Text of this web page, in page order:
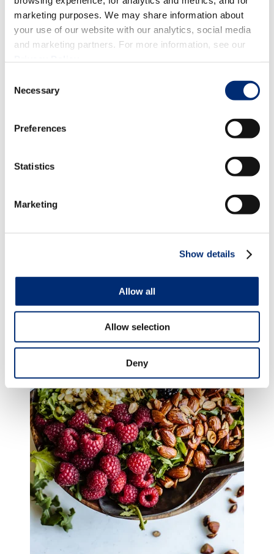
marketing purposes. We may share information about
your use of our website with our analytics, social media
and marketing partners. For more information, see our
Selection
Necessary
Preferences
Statistics
Marketing
Show details
Allow all
Allow selection
Deny
Festive Berry Cocktails and Mocktails
to Elevate Your Holiday Season